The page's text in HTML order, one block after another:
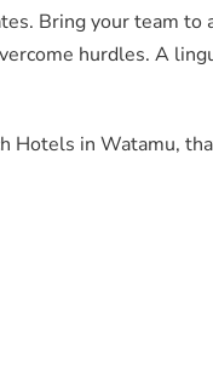
Bring your team to
hurdles. A
Hotels in Watamu,